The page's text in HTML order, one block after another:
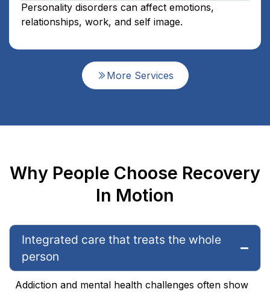
Personality disorders can affect emotions,
relationships, work, and self image.
More Services
Why People Choose Recovery
In Motion
Integrated care that treats the whole
person
Addiction and mental health challenges often show